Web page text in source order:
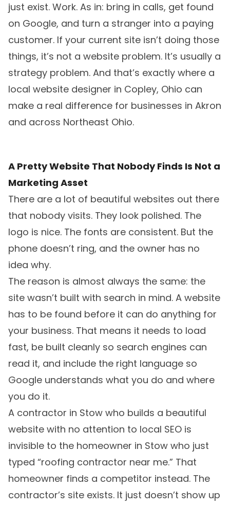
just exist. Work. As in: bring in calls, get found
on Google, and turn a stranger into a paying
customer. If your current site isn’t doing those
things, it’s not a website problem. It’s usually a
strategy problem. And that’s exactly where a
local website designer in Copley, Ohio can
make a real difference for businesses in Akron
and across Northeast Ohio.
A Pretty Website That Nobody Finds Is Not a
Marketing Asset
There are a lot of beautiful websites out there
that nobody visits. They look polished. The
logo is nice. The fonts are consistent. But the
phone doesn’t ring, and the owner has no
idea why.
The reason is almost always the same: the
site wasn’t built with search in mind. A website
has to be found before it can do anything for
your business. That means it needs to load
fast, be built cleanly so search engines can
read it, and include the right language so
Google understands what you do and where
you do it.
A contractor in Stow who builds a beautiful
website with no attention to local SEO is
invisible to the homeowner in Stow who just
typed “roofing contractor near me.” That
homeowner finds a competitor instead. The
contractor’s site exists. It just doesn’t show up